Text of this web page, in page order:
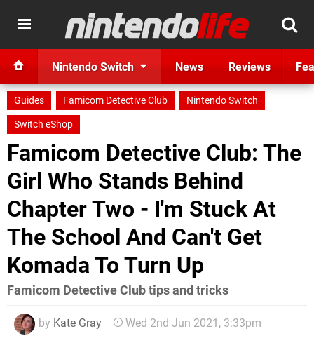
Nintendo Switch News Reviews
Guides Famicom Detective Club
Nintendo Switch
Switch eShop
Famicom Detective Club: The
Girl Who Stands Behind
Chapter Two - I'm Stuck At
The School And Can't Get
Komada To Turn Up
Famicom Detective Club tips and tricks
by Kate Gray Wed 2nd Jun 2021, 3:33pm